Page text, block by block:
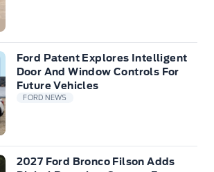
Ford Patent Explores Intelligent
Door And Window Controls For
Future Vehicles
FORD NEWS
2027 Ford Bronco Filson Adds